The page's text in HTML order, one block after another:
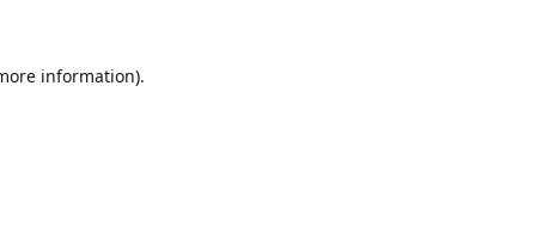
information).